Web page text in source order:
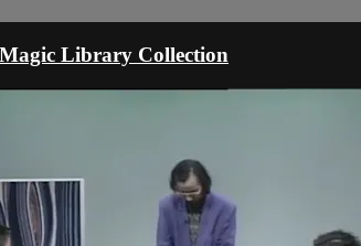
Library Collection